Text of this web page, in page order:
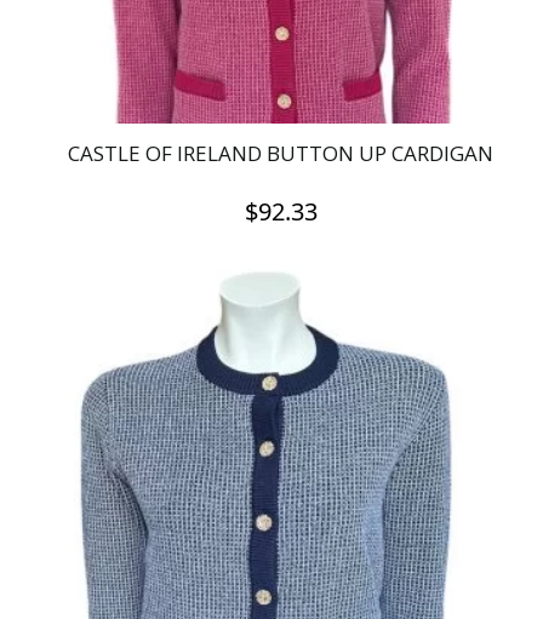
product
page
CASTLE OF IRELAND BUTTON UP CARDIGAN
$92.33
product
has
multiple
variants.
The
options
may
be
chosen
on
the
product